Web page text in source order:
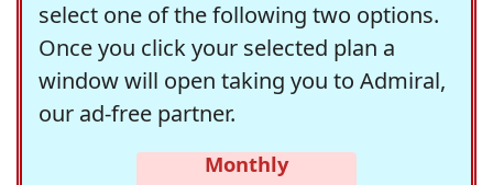
select one of the following two options.
Once you click your selected plan a
window will open taking you to Admiral,
our ad-free partner.
Monthly